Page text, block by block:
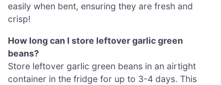
easily when bent, ensuring they are fresh and
crisp!
How long can I store leftover garlic green
beans?
Store leftover garlic green beans in an airtight
container in the fridge for up to 3-4 days. This